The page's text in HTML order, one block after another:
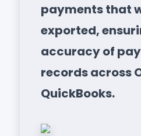
payments that
exported,
accuracy of
records across
QuickBooks.